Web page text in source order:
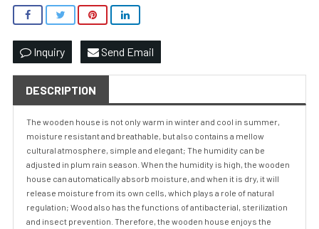
Inquiry Send Email
DESCRIPTION
The wooden house is not only warm in winter and cool in summer,
moisture resistant and breathable, but also contains a mellow
cultural atmosphere, simple and elegant; The humidity can be
adjusted in plum rain season. When the humidity is high, the wooden
house can automatically absorb moisture, and when it is dry, it will
release moisture from its own cells, which plays a role of natural
regulation; Wood also has the functions of antibacterial, sterilization
and insect prevention. Therefore, the wooden house enjoys the